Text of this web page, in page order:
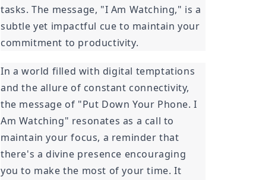
tasks. The message, "I Am Watching," is a
subtle yet impactful cue to maintain your
commitment to productivity.
In a world filled with digital temptations
and the allure of constant connectivity,
the message of "Put Down Your Phone. I
Am Watching" resonates as a call to
maintain your focus, a reminder that
there's a divine presence encouraging
you to make the most of your time. It